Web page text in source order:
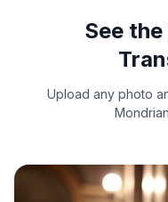
See
Upload any photo